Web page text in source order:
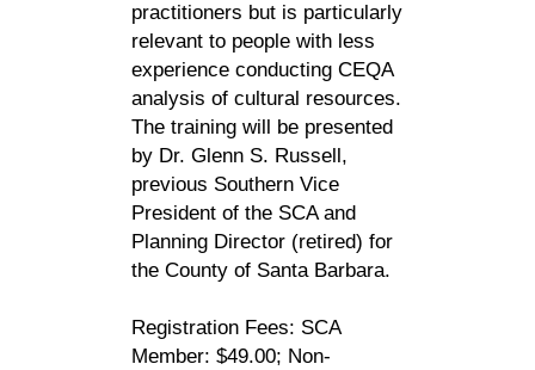
practitioners but is particularly
relevant to people with less
experience conducting CEQA
analysis of cultural resources.
The training will be presented
by Dr. Glenn S. Russell,
previous Southern Vice
President of the SCA and
Planning Director (retired) for
the County of Santa Barbara.
Registration Fees: SCA
Member: $49.00; Non-